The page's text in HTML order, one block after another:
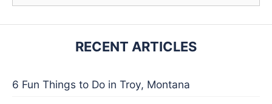
RECENT ARTICLES
6 Fun Things to Do in Troy, Montana